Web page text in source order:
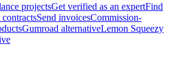
projectsGet verified as an expertFind
contractsSend invoicesCommission-
Gumroad alternativeLemon Squeezy